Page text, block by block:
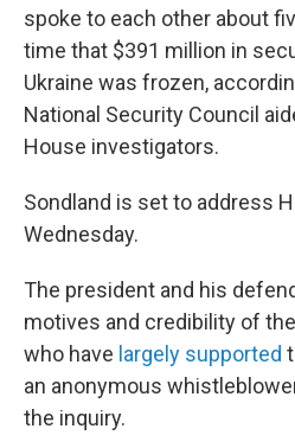
spoke to each other about
time that $391 million in
Ukraine was frozen,
National Security Council
House investigators.
Sondland is set to address
Wednesday.
The president and his
motives and credibility of
who have largely supported
an anonymous
the inquiry.